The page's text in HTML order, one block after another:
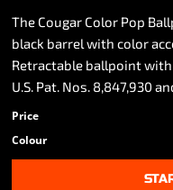
The Cougar Color Pop
black barrel with color
Retractable ballpoint
U.S. Pat. Nos. 8,847,930
Price
Colour